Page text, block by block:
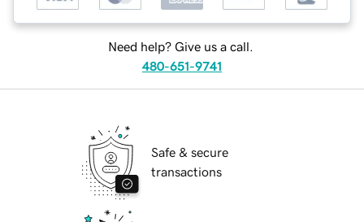
Need help? Give us a call.
480-651-9741
Safe & secure
transactions